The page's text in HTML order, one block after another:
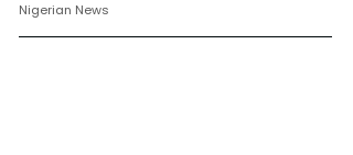
Nigerian News